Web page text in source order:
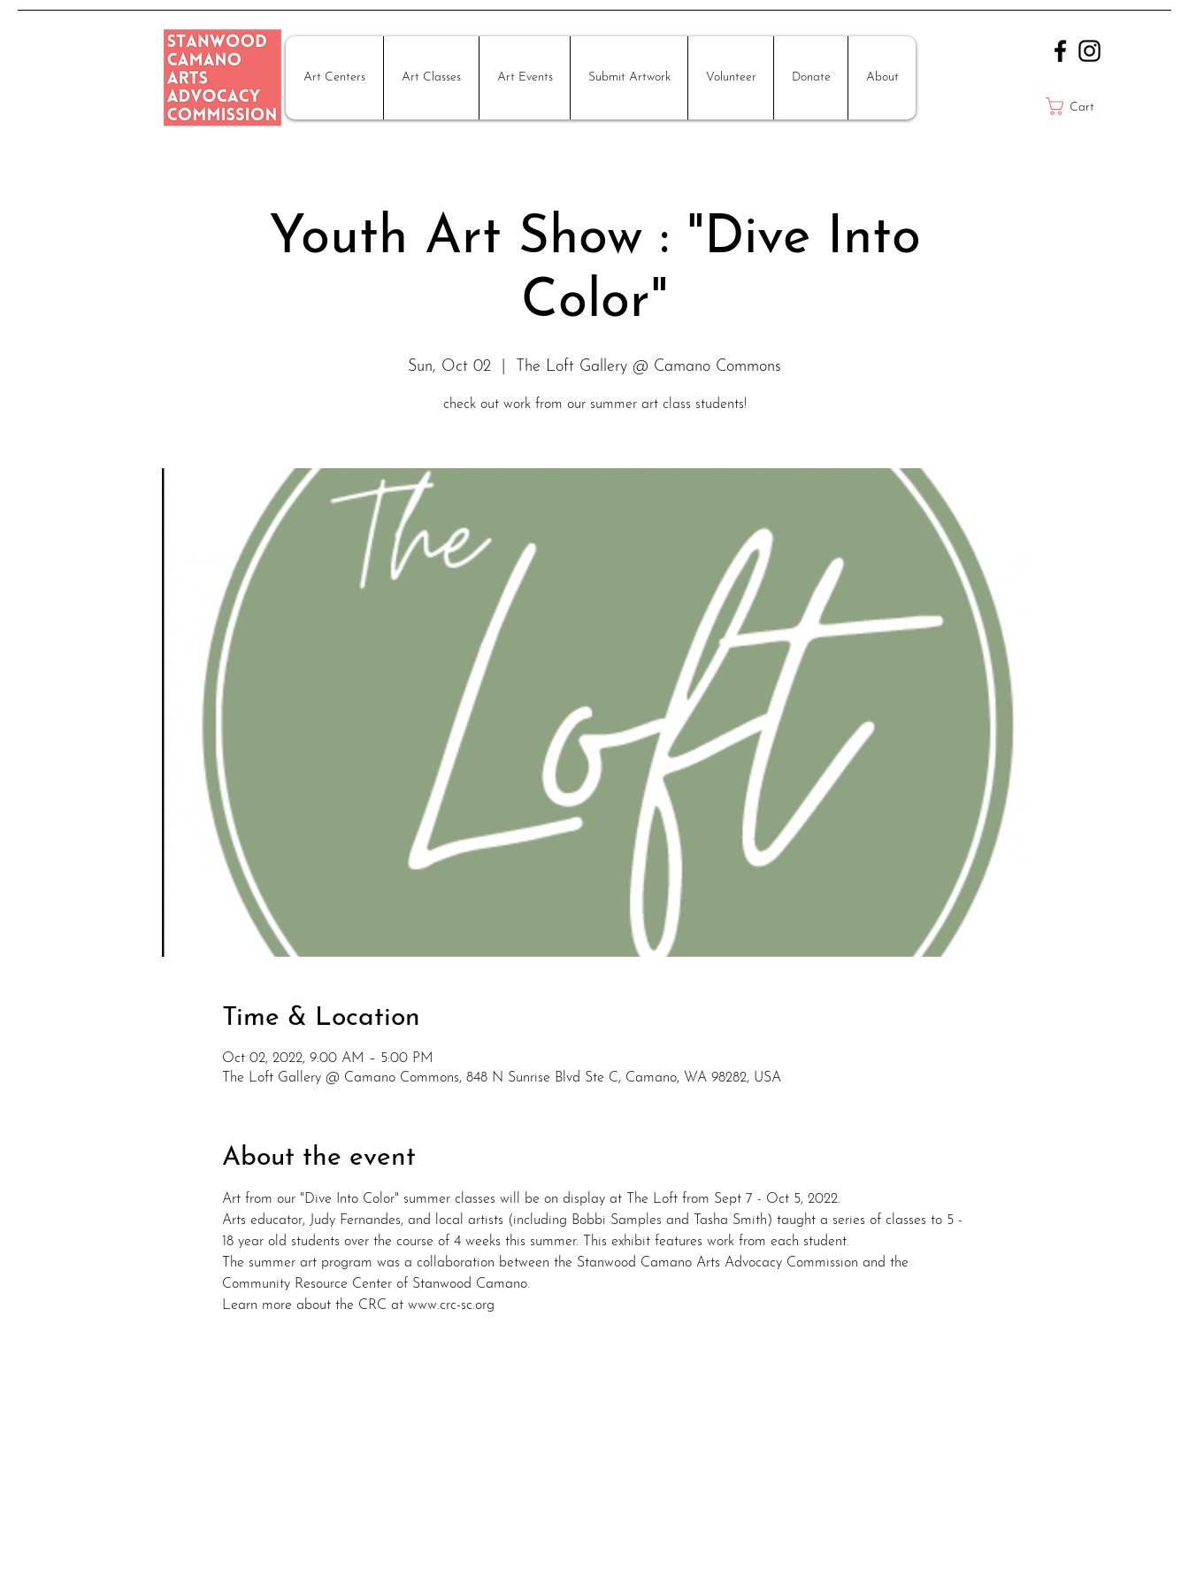
Art Centers Art Classes Art Events Submit Artwork Volunteer Donate About
Cart
Youth Art Show : "Dive Into
Color"
Sun, Oct 02 The Loft Gallery @ Camano Commons
check out work from our summer art class students!
Time & Location
Oct 02, 2022, 9:00 AM – 5:00 PM
The Loft Gallery @ Camano Commons, 848 N Sunrise Blvd Ste C, Camano, WA 98282, USA
About the event
Art from our "Dive Into Color" summer classes will be on display at The Loft from Sept 7 - Oct 5, 2022.
Arts educator, Judy Fernandes, and local artists (including Bobbi Samples and Tasha Smith) taught a series of classes to 5 -
18 year old students over the course of 4 weeks this summer. This exhibit features work from each student.
The summer art program was a collaboration between the Stanwood Camano Arts Advocacy Commission and the
Community Resource Center of Stanwood Camano.
Learn more about the CRC at www.crc-sc.org